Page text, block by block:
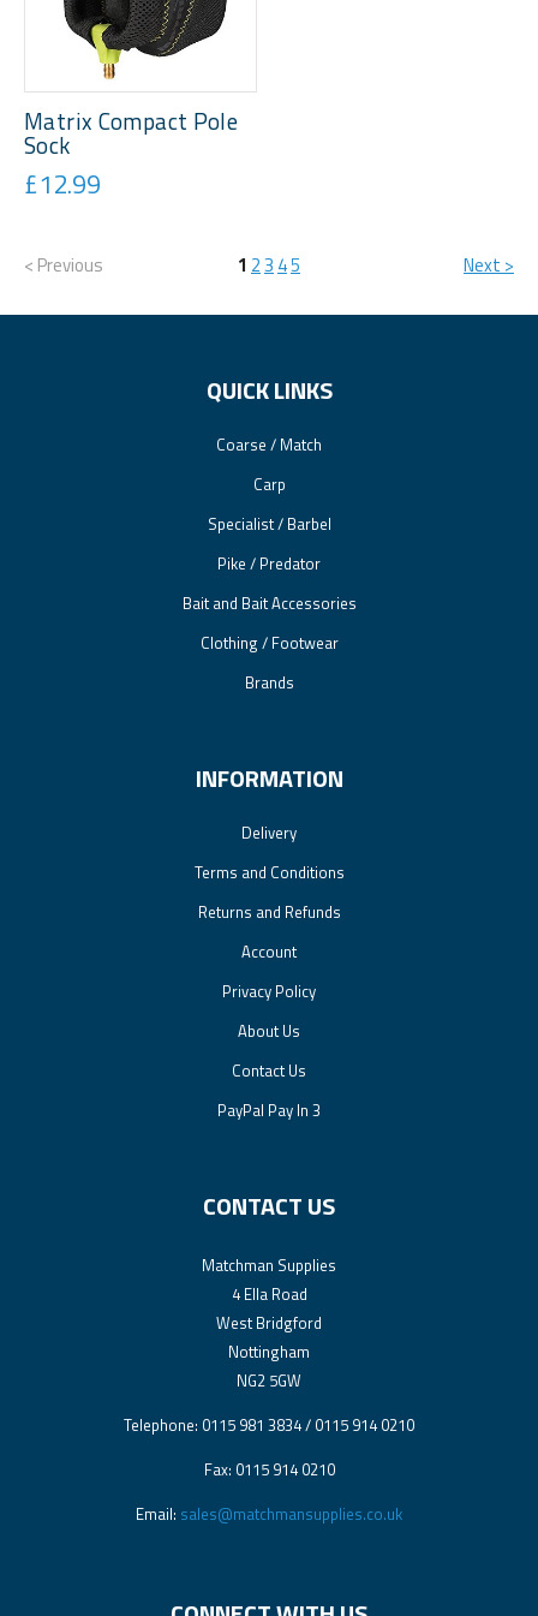
Matrix Compact Pole
Sock
£12.99
1 23 45
< Previous Next >
QUICK LINKS
Coarse / Match
Carp
Specialist / Barbel
Pike / Predator
Bait and Bait Accessories
Clothing / Footwear
Brands
INFORMATION
Delivery
Terms and Conditions
Returns and Refunds
Account
Privacy Policy
About Us
Contact Us
PayPal Pay In 3
CONTACT US
Matchman Supplies
4 Ella Road
West Bridgford
Nottingham
NG2 5GW
Telephone: 0115 981 3834 / 0115 914 0210
Fax: 0115 914 0210
Email: sales@matchmansupplies.co.uk